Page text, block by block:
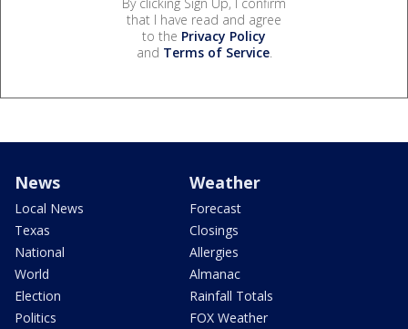
that I have read and agree
to the Privacy Policy
and Terms of Service.
News
Local News
Texas
National
World
Election
Politics
Weather
Forecast
Closings
Allergies
Almanac
Rainfall Totals
FOX Weather